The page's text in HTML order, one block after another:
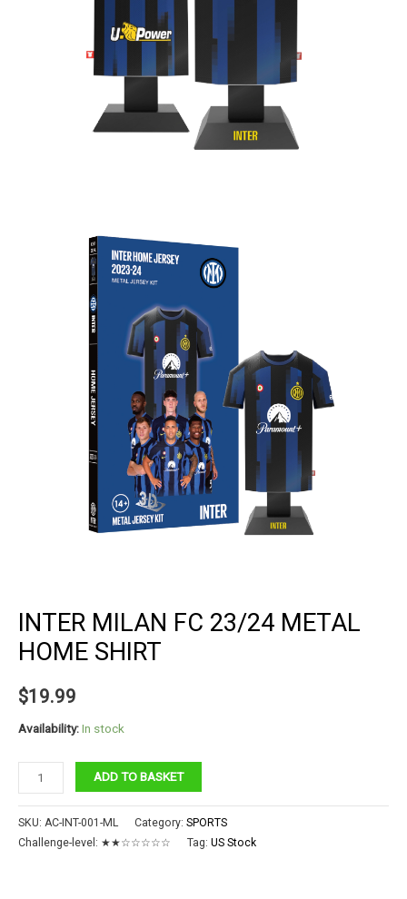
INTER MILAN FC 23/24 METAL
HOME SHIRT
$19.99
Availability:In stock
Inter
Milan
FC
23/24
ADD TO BASKET
SKU: AC-INT-001-ML Category: SPORTS
Challenge-level: ★★☆☆☆☆☆ Tag: US Stock